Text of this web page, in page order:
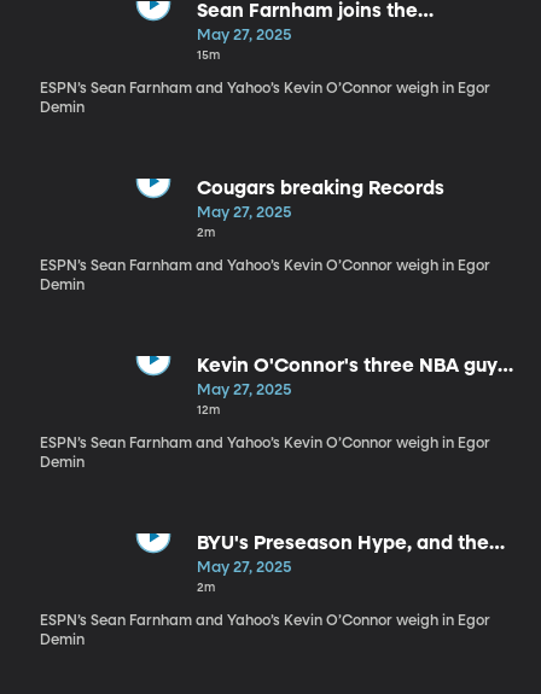
Sean Farnham joins the
preseason schedule discussion
May 27, 2025
15m
ESPN’s Sean Farnham and Yahoo’s Kevin O’Connor weigh in Egor
Demin
Cougars breaking Records
May 27, 2025
2m
ESPN’s Sean Farnham and Yahoo’s Kevin O’Connor weigh in Egor
Demin
Kevin O'Connor's three NBA guys
at BYU
May 27, 2025
12m
ESPN’s Sean Farnham and Yahoo’s Kevin O’Connor weigh in Egor
Demin
BYU's Preseason Hype, and the
schedule to back it
May 27, 2025
2m
ESPN’s Sean Farnham and Yahoo’s Kevin O’Connor weigh in Egor
Demin